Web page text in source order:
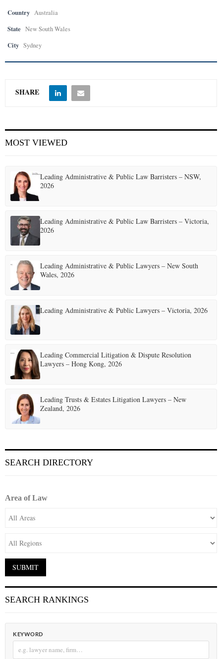
Country Australia
State New South Wales
City Sydney
SHARE
MOST VIEWED
Leading Administrative & Public Law Barristers – NSW,
2026
Leading Administrative & Public Law Barristers – Victoria,
2026
Leading Administrative & Public Lawyers – New South
Wales, 2026
Leading Administrative & Public Lawyers – Victoria, 2026
Leading Commercial Litigation & Dispute Resolution
Lawyers – Hong Kong, 2026
Leading Trusts & Estates Litigation Lawyers – New
Zealand, 2026
SEARCH DIRECTORY
Area of Law
SEARCH RANKINGS
KEYWORD